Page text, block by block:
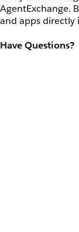
AgentExchange.
and apps
Have Questions?